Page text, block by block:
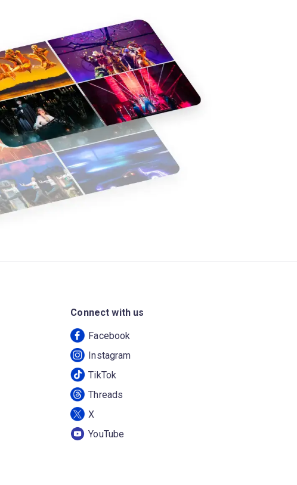
Connect with us
Facebook
Instagram
TikTok
Threads
X
YouTube